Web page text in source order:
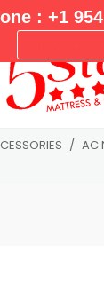
: +1
AC